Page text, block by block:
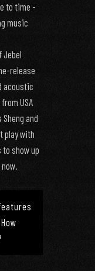
to time -
music
Jebel
release
acoustic
USA
and
play with
show up